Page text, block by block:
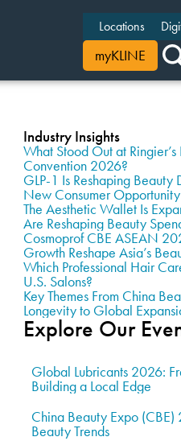
Locations
myKLINE
Industry Insights
What Stood Out at
Convention 2026?
GLP-1 Is Reshaping
New Consumer Opportunity
The Aesthetic Wallet Is
Are Reshaping Beauty
Cosmoprof CBE ASEAN
Growth Reshape Asia’s
Which Professional Hair
U.S. Salons?
Key Themes From China
Longevity to Global
Explore Our
Global Lubricants 2026:
Building a Local Edge
China Beauty Expo
Beauty Trends